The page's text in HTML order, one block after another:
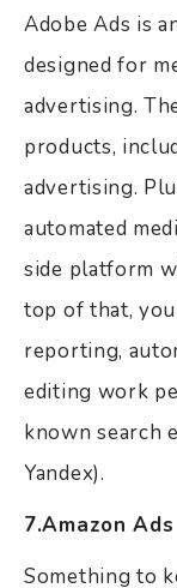
Adobe Ads is
designed for
advertising.
products,
advertising.
automated
side platform
top of that,
reporting,
editing work
known search
Yandex).
7.Amazon Ads
Something to